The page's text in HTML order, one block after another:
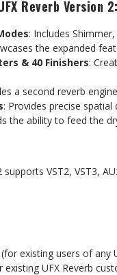
Reverb Version 2:
: Includes
the expanded
& 40 Finishers:
a second reverb
: Provides precise
the ability to feed the
supports VST2, VST3,
(for existing users of any
existing UFX Reverb